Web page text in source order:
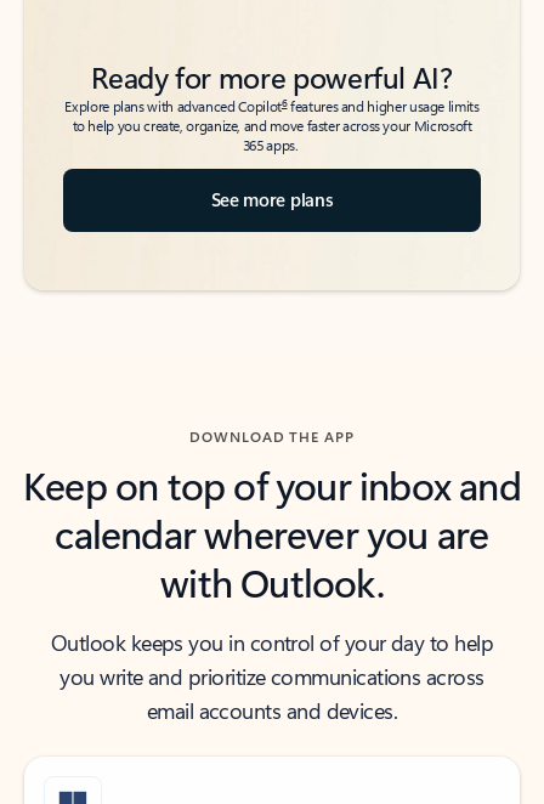
Ready for more powerful AI?
Explore plans with advanced Copilot6features and higher usage limits
to help you create, organize, and move faster across your Microsoft
365 apps.
See more plans
DOWNLOAD THE APP
Keep on top of your inbox and
calendar wherever you are
with Outlook.
Outlook keeps you in control of your day to help
you write and prioritize communications across
email accounts and devices.